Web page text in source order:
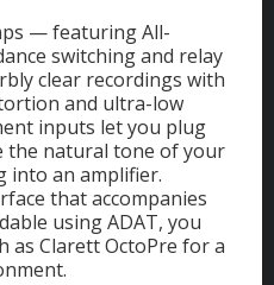
— featuring All-
switching and relay
clear recordings with
and ultra-low
inputs let you plug
the natural tone of your
into an amplifier.
that accompanies
using ADAT, you
as Clarett OctoPre for a